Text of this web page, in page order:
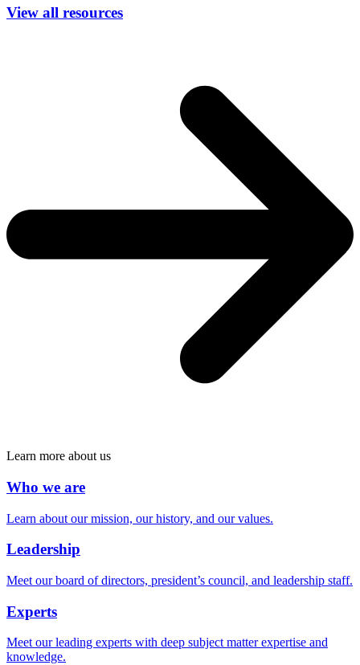
View all resources
Learn more about us
Who we are
Learn about our mission, our history, and our values.
Leadership
Meet our board of directors, president’s council, and leadership staff.
Experts
Meet our leading experts with deep subject matter expertise and
knowledge.